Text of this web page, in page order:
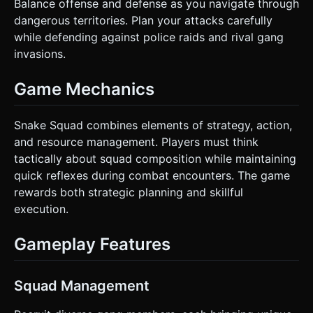
Balance offense and defense as you navigate through
dangerous territories. Plan your attacks carefully
while defending against police raids and rival gang
invasions.
Game Mechanics
Snake Squad combines elements of strategy, action,
and resource management. Players must think
tactically about squad composition while maintaining
quick reflexes during combat encounters. The game
rewards both strategic planning and skillful
execution.
Gameplay Features
Squad Management